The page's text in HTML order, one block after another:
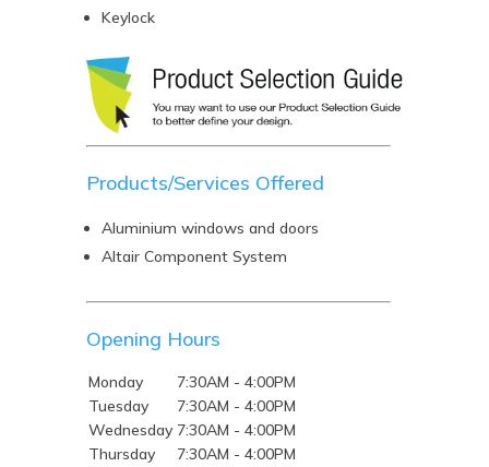
Keylock
Products/Services Offered
Aluminium windows and doors
Altair Component System
Opening Hours
Monday
7:30AM - 4:00PM
Tuesday
7:30AM - 4:00PM
Wednesday 7:30AM - 4:00PM
Thursday
7:30AM - 4:00PM